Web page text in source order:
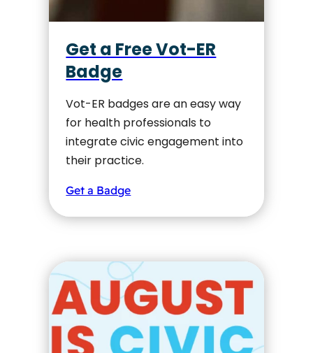
Get a Free Vot-ER
Badge
Vot-ER badges are an easy way
for health professionals to
integrate civic engagement into
their practice.
Get a Badge